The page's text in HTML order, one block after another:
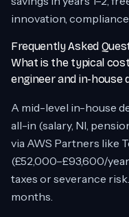
innovation,
Frequently Asked
What is the typical
engineer and in-house
A mid-level in-house
all-in (salary, NI,
via AWS Partners like
(£52,000–£93,600/
taxes or severance
months.